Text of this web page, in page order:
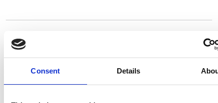
Consent Details
Premium
NCC represents leisure vehicle and
holiday park sector at Tourism
Alliance conference